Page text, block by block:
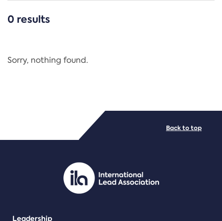
CATEGORIES
Regulation
PDF/document
0 results
Sorry, nothing found.
Leadership
Back to top